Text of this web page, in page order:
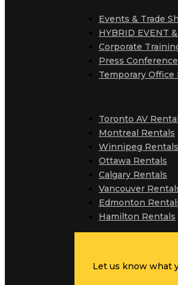
Events & Trade
HYBRID EVENT
Corporate
Press
Temporary Office
Toronto AV
Montreal Rentals
Winnipeg Rentals
Ottawa Rentals
Calgary Rentals
Vancouver
Edmonton
Hamilton Rentals
Let us know what